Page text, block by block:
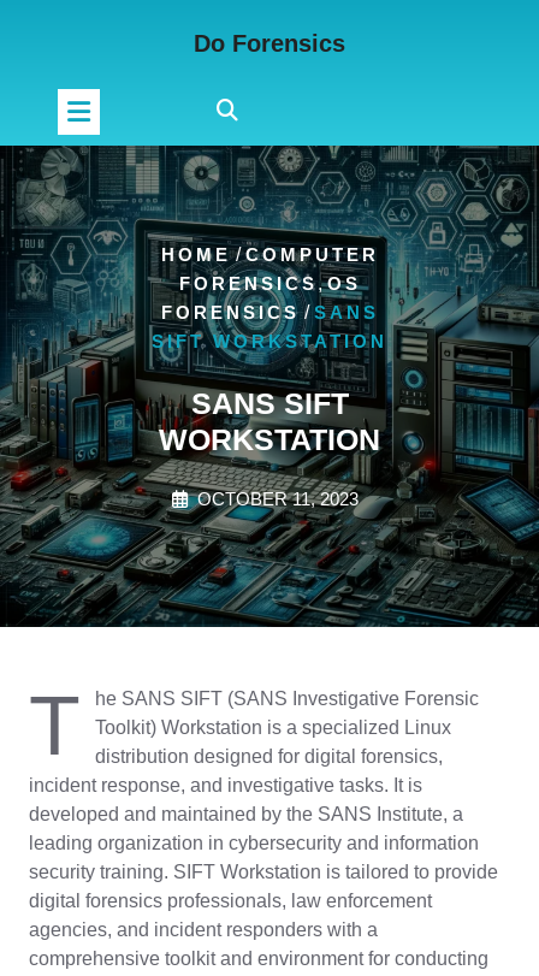
Do Forensics
HOME/COMPUTER
FORENSICS,OS
FORENSICS/SANS
SIFT WORKSTATION
SANS SIFT
WORKSTATION
OCTOBER 11, 2023
T
he SANS SIFT (SANS Investigative Forensic
Toolkit) Workstation is a specialized Linux
distribution designed for digital forensics,
incident response, and investigative tasks. It is
developed and maintained by the SANS Institute, a
leading organization in cybersecurity and information
security training. SIFT Workstation is tailored to provide
digital forensics professionals, law enforcement
agencies, and incident responders with a
comprehensive toolkit and environment for conducting